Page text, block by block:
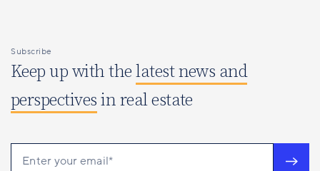
Subscribe
Keep up with thelatest news and
perspectives in real estate